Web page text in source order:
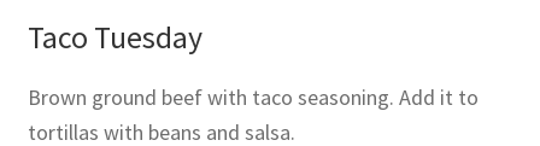
Taco Tuesday
Brown ground beef with taco seasoning. Add it to
tortillas with beans and salsa.